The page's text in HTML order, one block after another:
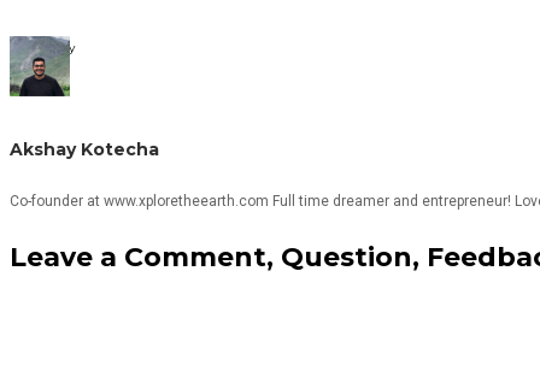
Written By
Akshay Kotecha
Co-founder at www.xploretheearth.com Full time dreamer and entrepreneur!
Leave a Comment, Question,